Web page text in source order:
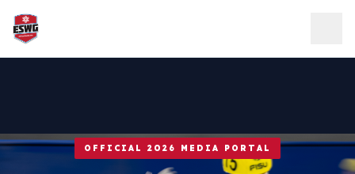
Skip to content
OFFICIAL 2026 MEDIA PORTAL